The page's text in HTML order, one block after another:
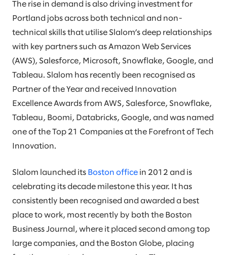
The rise in demand is also driving investment for
Portland jobs across both technical and non-
technical skills that utilise Slalom’s deep relationships
with key partners such as Amazon Web Services
(AWS), Salesforce, Microsoft, Snowflake, Google, and
Tableau. Slalom has recently been recognised as
Partner of the Year and received Innovation
Excellence Awards from AWS, Salesforce, Snowflake,
Tableau, Boomi, Databricks, Google, and was named
one of the Top 21 Companies at the Forefront of Tech
Innovation.
Slalom launched its Boston office in 2012 and is
celebrating its decade milestone this year. It has
consistently been recognised and awarded a best
place to work, most recently by both the Boston
Business Journal, where it placed second among top
large companies, and the Boston Globe, placing